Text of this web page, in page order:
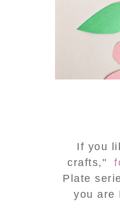
If you
crafts,"
Plate
you are